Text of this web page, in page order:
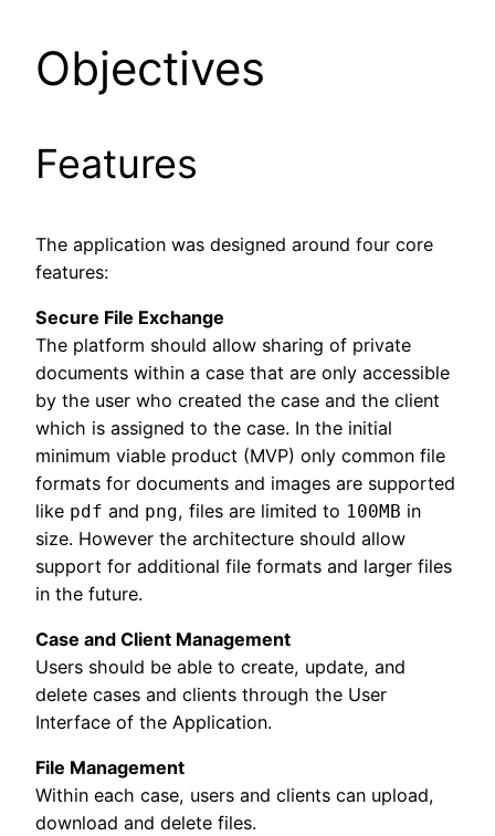
Objectives
Features
The application was designed around four core
features:
Secure File Exchange
The platform should allow sharing of private
documents within a case that are only accessible
by the user who created the case and the client
which is assigned to the case. In the initial
minimum viable product (MVP) only common file
formats for documents and images are supported
like pdf and png, files are limited to 100MB in
size. However the architecture should allow
support for additional file formats and larger files
in the future.
Case and Client Management
Users should be able to create, update, and
delete cases and clients through the User
Interface of the Application.
File Management
Within each case, users and clients can upload,
download and delete files.